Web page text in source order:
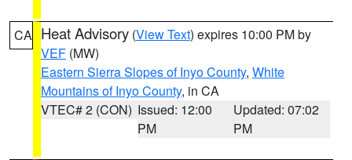
CA Heat Advisory (View Text) expires 10:00 PM by
VEF (MW)
Eastern Sierra Slopes of Inyo County, White
Mountains of Inyo County, in CA
VTEC# 2 (CON) Issued: 12:00
PM
Updated: 07:02
PM